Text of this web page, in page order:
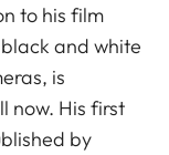
to his film
and white
is
now. His first
by